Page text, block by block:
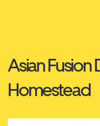
Asian Fusion
Homestead